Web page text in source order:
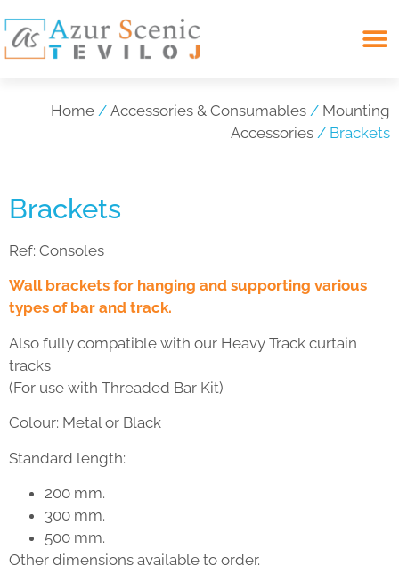
Home / Accessories & Consumables / Mounting
Accessories / Brackets
Brackets
Ref: Consoles
Wall brackets for hanging and supporting various
types of bar and track.
Also fully compatible with our Heavy Track curtain
tracks
(For use with Threaded Bar Kit)
Colour: Metal or Black
Standard length:
200 mm.
300 mm.
500 mm.
Other dimensions available to order.